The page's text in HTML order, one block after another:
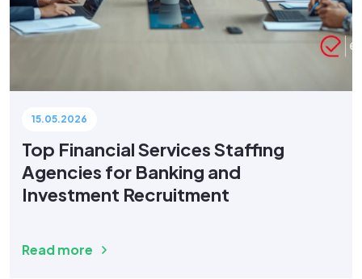
15.05.2026
Top Financial Services Staffing
Agencies for Banking and
Investment Recruitment
Read more